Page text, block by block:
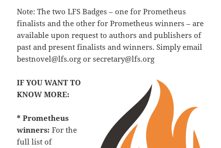
Note: The two LFS Badges – one for Prometheus
finalists and the other for Prometheus winners – are
available upon request to authors and publishers of
past and present finalists and winners. Simply email
bestnovel@lfs.org or secretary@lfs.org
IF YOU WANT TO
KNOW MORE:
* Prometheus
winners:For the
full list of